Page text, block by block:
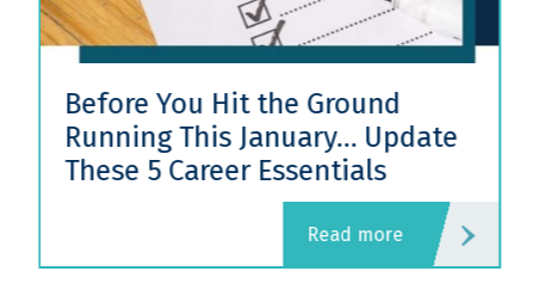
Before You Hit the Ground
Running This January… Update
These 5 Career Essentials
read more